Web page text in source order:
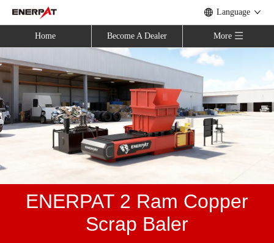
Language
Home Become A Dealer More
ENERPAT 2 Ram Copper
Scrap Baler